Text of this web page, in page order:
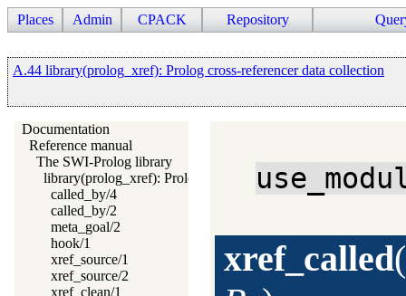
Places Admin CPACK Repository
A.44 library(prolog_xref): Prolog cross-referencer data collection
Documentation
Reference manual
The SWI-Prolog library
library(prolog_xref): Prolog cross-referencer data collection
called_by/4
called_by/2
meta_goal/2
hook/1
xref_source/1
xref_source/2
xref_clean/1
xref_called(